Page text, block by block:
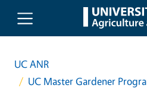
Skip to main content
UC ANR
UC Master Gardener